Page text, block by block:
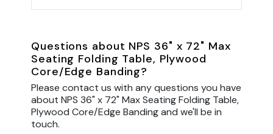
Questions about NPS 36" x 72" Max
Seating Folding Table, Plywood
Core/Edge Banding?
Please contact us with any questions you have
about NPS 36" x 72" Max Seating Folding Table,
Plywood Core/Edge Banding and we'll be in
touch.